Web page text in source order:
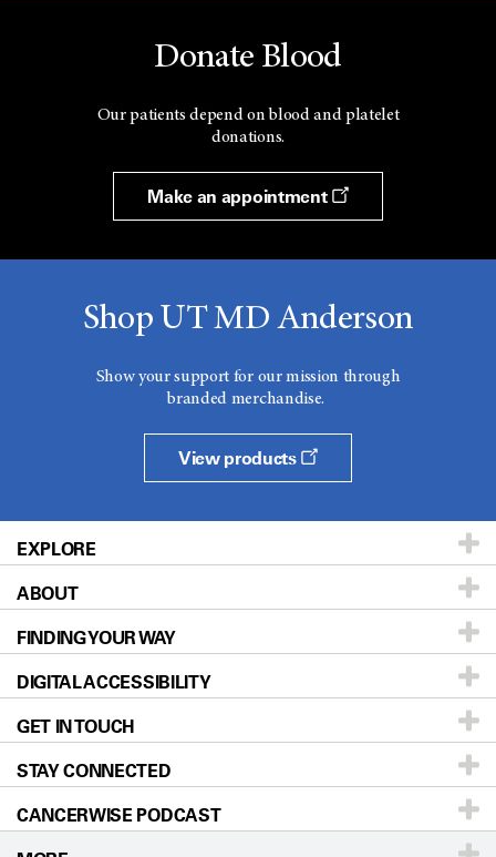
Donate Blood
Our patients depend on blood and platelet
donations.
Make an appointment
Shop UT MD Anderson
Show your support for our mission through
branded merchandise.
View products
EXPLORE
Patients & Family
Prevention & Screening
Donors & Volunteers
For Physicians
Research
Education & Training
ABOUT
About UT MD Anderson
Careers
Blog
Newsroom
Editorial Standards
FINDING YOUR WAY
Our Doctors
Locations
Directions
Sitemap
DIGITAL ACCESSIBILITY
Accessibility Policy
GET IN TOUCH
Call Ask a question
STAY CONNECTED
CANCERWISE PODCAST